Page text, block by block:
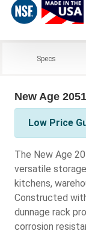
Specs
New Age
Low Price
The New Age
versatile
kitchens,
Constructed
dunnage rack
corrosion